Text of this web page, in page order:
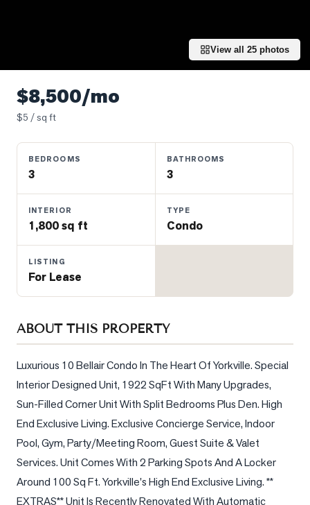
Luxury
Listings
Real
Estate
What's
Your
Worth?
Market
View
Comparables
View all 25 photos
$8,500/mo
$5 / sq ft
BEDROOMS
3
BATHROOMS
3
INTERIOR
1,800 sq ft
TYPE
Condo
LISTING
For Lease
ABOUT THIS PROPERTY
Luxurious 10 Bellair Condo In The Heart Of Yorkville. Special
Interior Designed Unit, 1922 SqFt With Many Upgrades,
Sun-Filled Corner Unit With Split Bedrooms Plus Den. High
End Exclusive Living. Exclusive Concierge Service, Indoor
Pool, Gym, Party/Meeting Room, Guest Suite & Valet
Services. Unit Comes With 2 Parking Spots And A Locker
Around 100 Sq Ft. Yorkville's High End Exclusive Living. **
EXTRAS** Unit Is Recently Renovated With Automatic